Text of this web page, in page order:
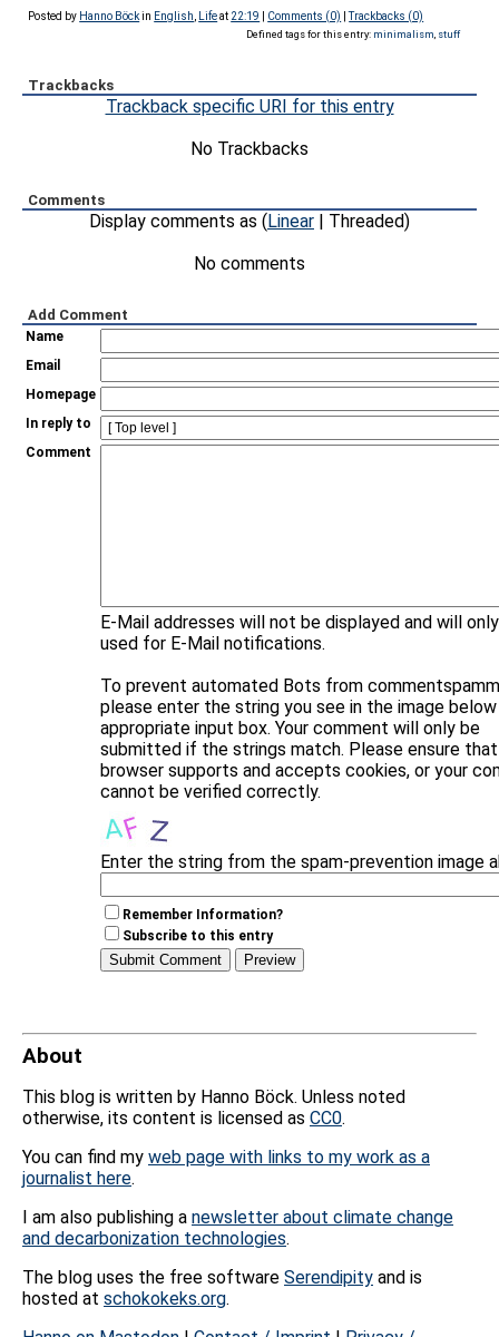
Posted by Hanno Böckin English Lifeat 22:19 Comments (0) |Trackbacks (0)
Defined tags for this entry: minimalism stuff
Trackbacks
Trackback specific URI for this entry
No Trackbacks
Comments
Display comments as (Linear | Threaded)
No comments
Add Comment
Name
Email
Homepage
In reply to
Comment
E-Mail addresses will not be displayed and will
used for E-Mail notifications.
To prevent automated Bots from
please enter the string you see in the image
appropriate input box. Your comment will only be
submitted if the strings match. Please ensure
browser supports and accepts cookies, or your
cannot be verified correctly.
Enter the string from the spam-prevention image
Remember Information?
Subscribe to this entry
About
This blog is written by Hanno Böck. Unless noted
otherwise, its content is licensed as CC0.
You can find my web page with links to my work as a
journalist here.
I am also publishing a newsletter about climate change
and decarbonization technologies.
The blog uses the free software Serendipity and is
hosted at schokokeks.org.